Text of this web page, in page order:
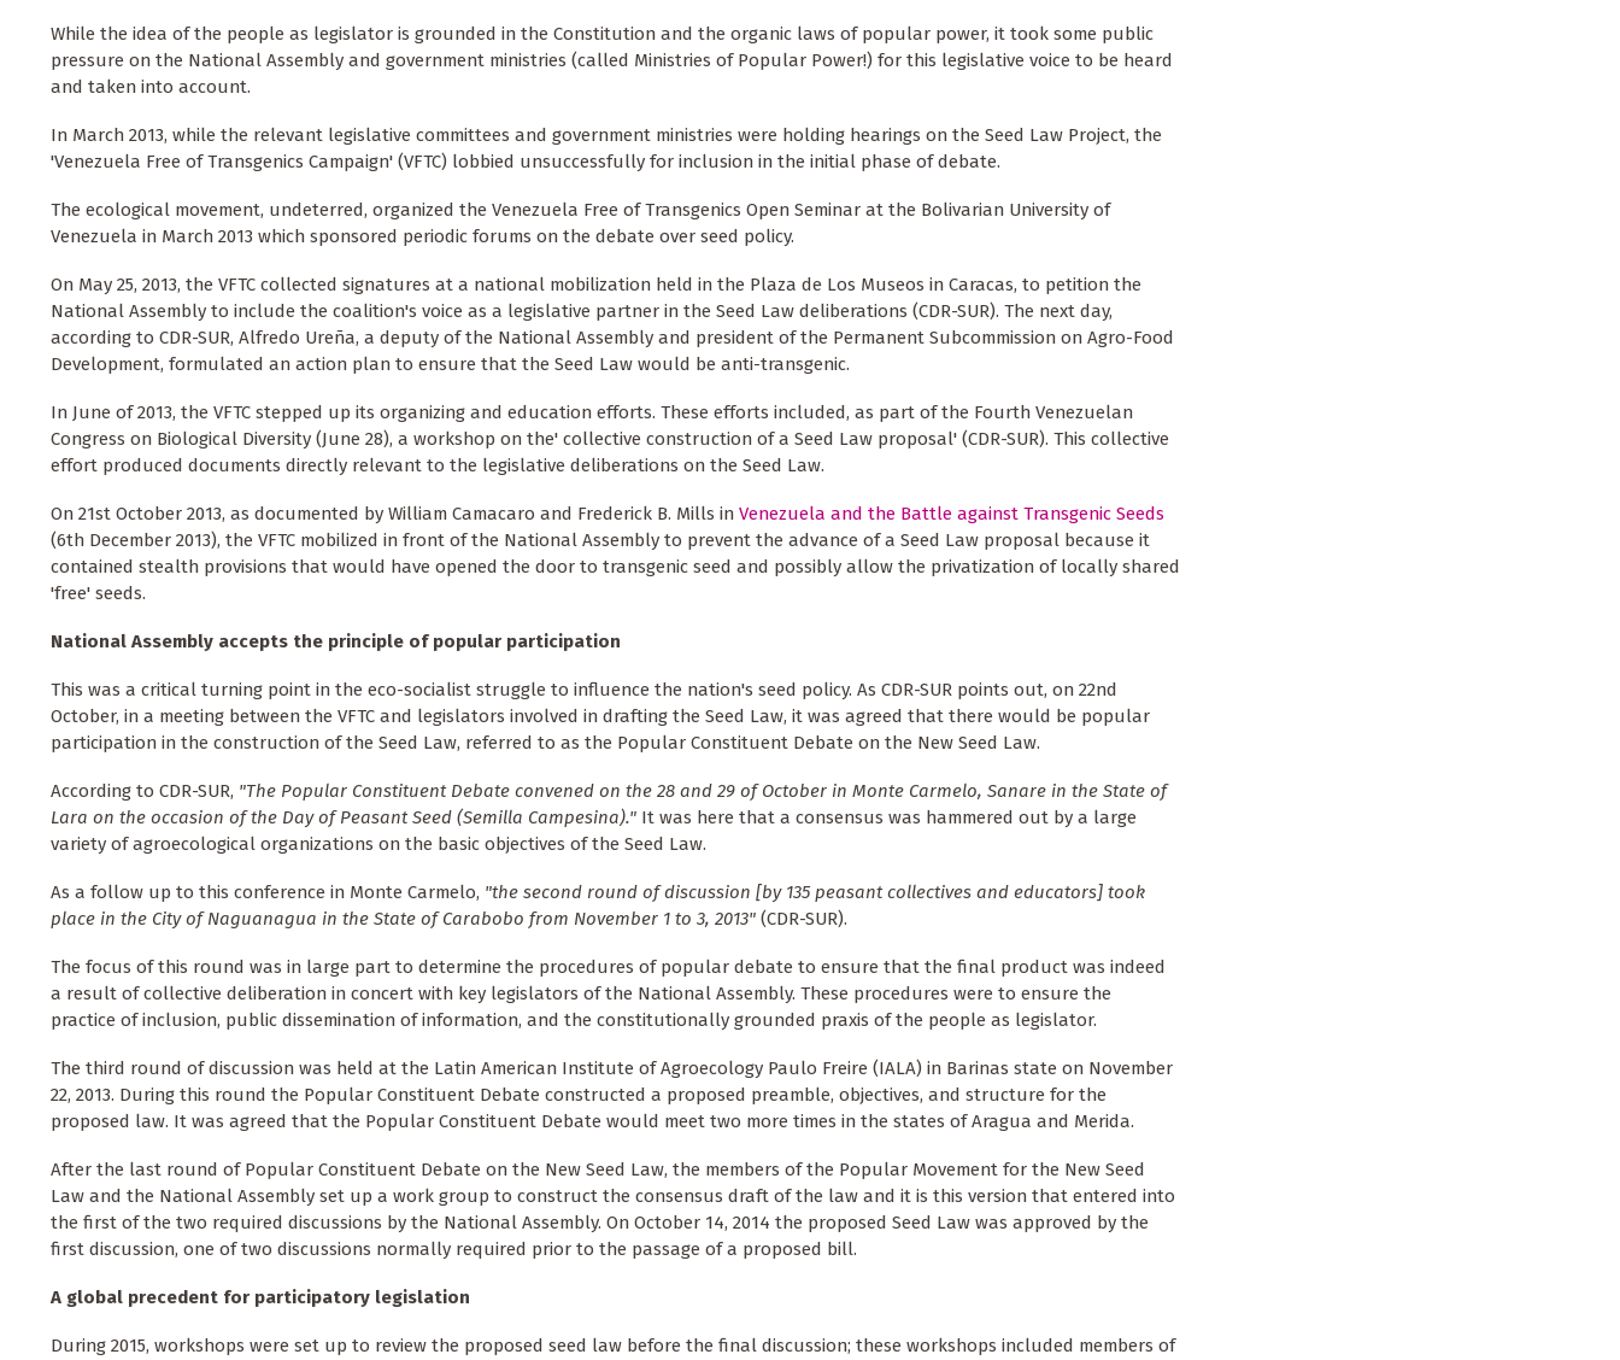
While the idea of the people as legislator is grounded in the Constitution and the organic laws of popular power, it took some public
pressure on the National Assembly and government ministries (called Ministries of Popular Power!) for this legislative voice to be heard
and taken into account.
In March 2013, while the relevant legislative committees and government ministries were holding hearings on the Seed Law Project, the
'Venezuela Free of Transgenics Campaign' (VFTC) lobbied unsuccessfully for inclusion in the initial phase of debate.
The ecological movement, undeterred, organized the Venezuela Free of Transgenics Open Seminar at the Bolivarian University of
Venezuela in March 2013 which sponsored periodic forums on the debate over seed policy.
On May 25, 2013, the VFTC collected signatures at a national mobilization held in the Plaza de Los Museos in Caracas, to petition the
National Assembly to include the coalition's voice as a legislative partner in the Seed Law deliberations (CDR-SUR). The next day,
according to CDR-SUR, Alfredo Ureña, a deputy of the National Assembly and president of the Permanent Subcommission on Agro-Food
Development, formulated an action plan to ensure that the Seed Law would be anti-transgenic.
In June of 2013, the VFTC stepped up its organizing and education efforts. These efforts included, as part of the Fourth Venezuelan
Congress on Biological Diversity (June 28), a workshop on the' collective construction of a Seed Law proposal' (CDR-SUR). This collective
effort produced documents directly relevant to the legislative deliberations on the Seed Law.
On 21st October 2013, as documented by William Camacaro and Frederick B. Mills in Venezuela and the Battle against Transgenic Seeds
(6th December 2013), the VFTC mobilized in front of the National Assembly to prevent the advance of a Seed Law proposal because it
contained stealth provisions that would have opened the door to transgenic seed and possibly allow the privatization of locally shared
'free' seeds.
National Assembly accepts the principle of popular participation
This was a critical turning point in the eco-socialist struggle to influence the nation's seed policy. As CDR-SUR points out, on 22nd
October, in a meeting between the VFTC and legislators involved in drafting the Seed Law, it was agreed that there would be popular
participation in the construction of the Seed Law, referred to as the Popular Constituent Debate on the New Seed Law.
According to CDR-SUR, "The Popular Constituent Debate convened on the 28 and 29 of October in Monte Carmelo, Sanare in the State of
Lara on the occasion of the Day of Peasant Seed (Semilla Campesina)." It was here that a consensus was hammered out by a large
variety of agroecological organizations on the basic objectives of the Seed Law.
As a follow up to this conference in Monte Carmelo, "the second round of discussion [by 135 peasant collectives and educators] took
place in the City of Naguanagua in the State of Carabobo from November 1 to 3, 2013" (CDR-SUR).
The focus of this round was in large part to determine the procedures of popular debate to ensure that the final product was indeed
a result of collective deliberation in concert with key legislators of the National Assembly. These procedures were to ensure the
practice of inclusion, public dissemination of information, and the constitutionally grounded praxis of the people as legislator.
The third round of discussion was held at the Latin American Institute of Agroecology Paulo Freire (IALA) in Barinas state on November
22, 2013. During this round the Popular Constituent Debate constructed a proposed preamble, objectives, and structure for the
proposed law. It was agreed that the Popular Constituent Debate would meet two more times in the states of Aragua and Merida.
After the last round of Popular Constituent Debate on the New Seed Law, the members of the Popular Movement for the New Seed
Law and the National Assembly set up a work group to construct the consensus draft of the law and it is this version that entered into
the first of the two required discussions by the National Assembly. On October 14, 2014 the proposed Seed Law was approved by the
first discussion, one of two discussions normally required prior to the passage of a proposed bill.
A global precedent for participatory legislation
During 2015, workshops were set up to review the proposed seed law before the final discussion; these workshops included members of